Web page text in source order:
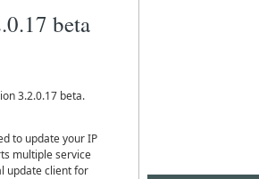
beta
3.2.0.17 beta.
to update your IP
multiple service
update client for